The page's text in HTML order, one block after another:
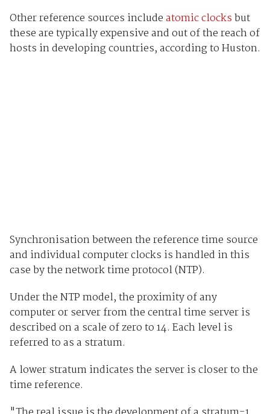
Other reference sources includeatomic clocksbut
these are typically expensive and out of the reach of
hosts in developing countries, according to Huston.
Synchronisation between the reference time source
and individual computer clocks is handled in this
case by the network time protocol (NTP).
Under the NTP model, the proximity of any
computer or server from the central time server is
described on a scale of zero to 14. Each level is
referred to as a stratum.
A lower stratum indicates the server is closer to the
time reference.